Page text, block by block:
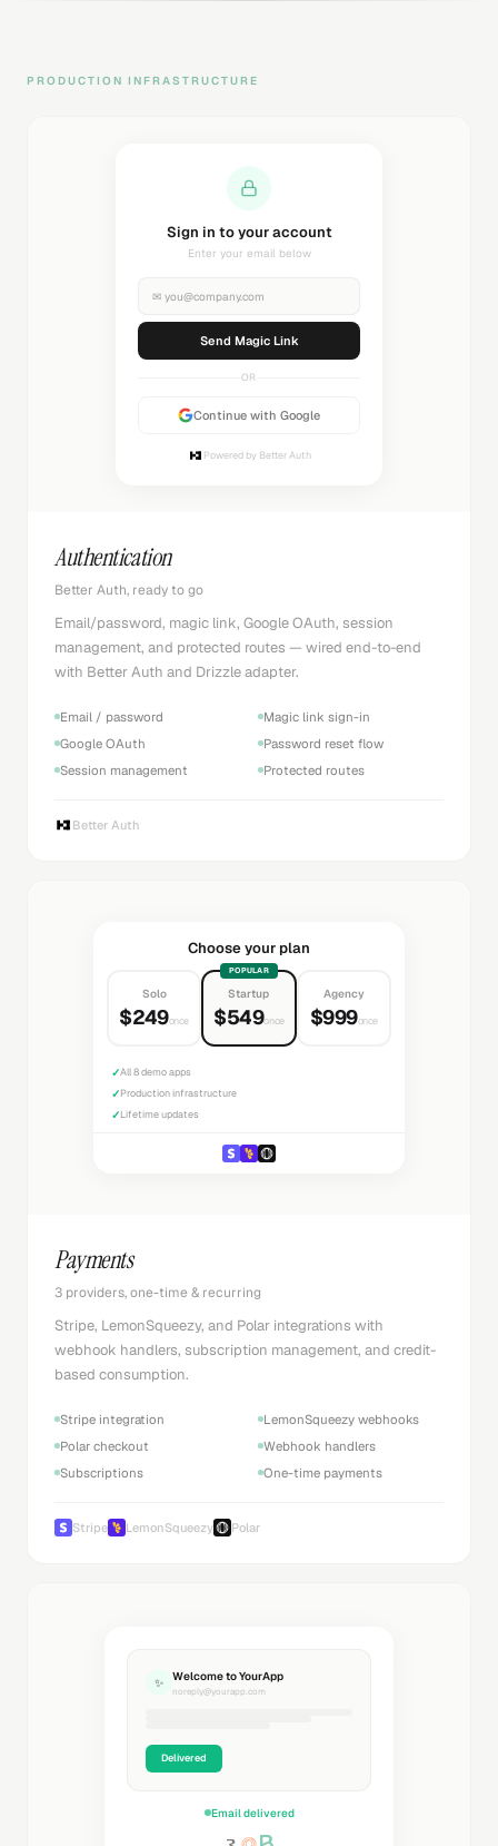
PRODUCTION INFRASTRUCTURE
Sending magic link...
Check your inbox
✉ you@company.com
Sending...
OR
Continue with Google
Powered by Better Auth
Authentication
Better Auth, ready to go
Email/password, magic link, Google OAuth, session
management, and protected routes — wired end-to-end
with Better Auth and Drizzle adapter.
Email / password
Magic link sign-in
Google OAuth
Password reset flow
Session management
Protected routes
Better Auth
Choose your plan
Solo
$249once
POPULAR
Startup
$549once
Agency
$999once
✓All 8 demo apps
✓Production infrastructure
✓Lifetime updates
Payments
3 providers, one-time & recurring
Stripe, LemonSqueezy, and Polar integrations with
webhook handlers, subscription management, and credit-
based consumption.
Stripe integration
LemonSqueezy webhooks
Polar checkout
Webhook handlers
Subscriptions
One-time payments
Stripe LemonSqueezy Polar
✨ Welcome to YourApp
noreply@yourapp.com
Delivered
Email delivered